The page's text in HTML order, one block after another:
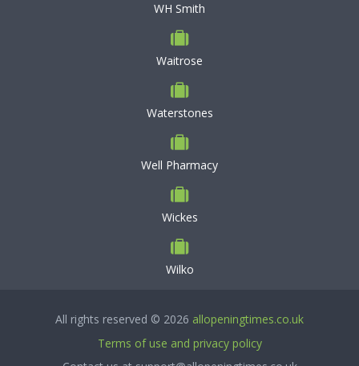
WH Smith
Waitrose
Waterstones
Well Pharmacy
Wickes
Wilko
All rights reserved © 2026 allopeningtimes.co.uk
Terms of use and privacy policy